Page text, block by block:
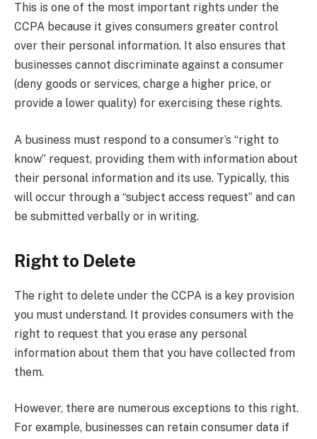
This is one of the most important rights under the
CCPA because it gives consumers greater control
over their personal information. It also ensures that
businesses cannot discriminate against a consumer
(deny goods or services, charge a higher price, or
provide a lower quality) for exercising these rights.
A business must respond to a consumer’s “right to
know” request, providing them with information about
their personal information and its use. Typically, this
will occur through a “subject access request” and can
be submitted verbally or in writing.
Right to Delete
The right to delete under the CCPA is a key provision
you must understand. It provides consumers with the
right to request that you erase any personal
information about them that you have collected from
them.
However, there are numerous exceptions to this right.
For example, businesses can retain consumer data if